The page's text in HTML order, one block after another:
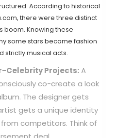
According to historical
there were three distinct
boom. Knowing these
some stars became fashion
strictly musical acts.
Celebrity Projects:A
co-create a look
The designer gets
gets a unique identity
competitors. Think of